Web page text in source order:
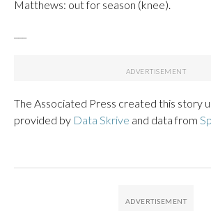
Matthews: out for season (knee).
The Associated Press created this story
provided by Data Skrive and data from